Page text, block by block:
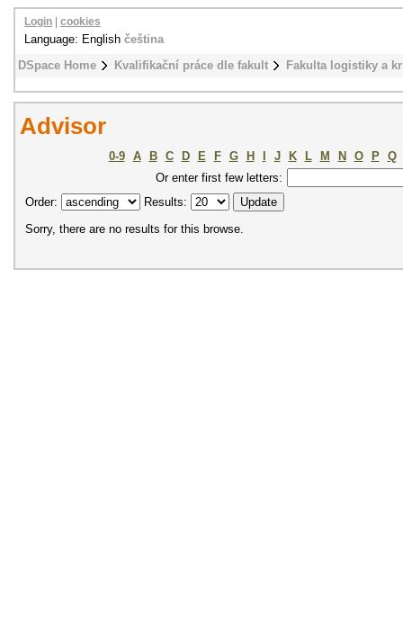
DSpace Home Kvalifikační práce dle fakult Fakulta logistiky a
Login cookies
Language: English čeština
Advisor
0-9 A B C D E F G H J K L M N O P
Q
Or enter first few letters:
Order:
Results:
Sorry, there are no results for this browse.